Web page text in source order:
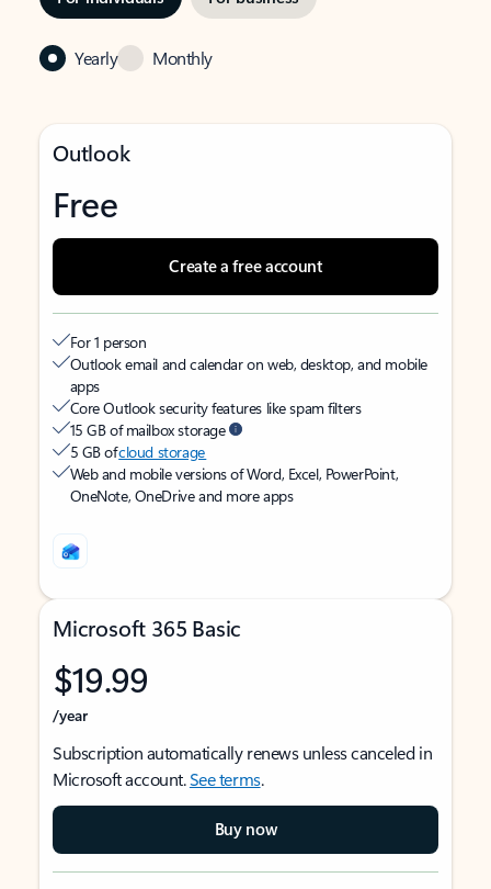
Yearly Monthly
Outlook
Free
Create a free account
For 1 person
Outlook email and calendar on web, desktop, and mobile
apps
Core Outlook security features like spam filters
15 GB of mailbox storage
5 GB ofcloud storage
Web and mobile versions of Word, Excel, PowerPoint,
OneNote, OneDrive and more apps
Microsoft 365 Basic
$19.99
/year
Subscription automatically renews unless canceled in
Microsoft account.See terms.
Buy now